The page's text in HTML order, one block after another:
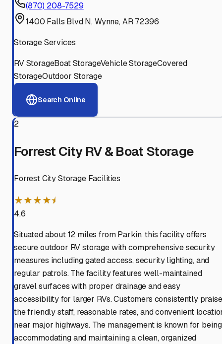
(870) 208-7529
1400 Falls Blvd N, Wynne, AR 72396
Storage Services
RV StorageBoat StorageVehicle StorageCovered
StorageOutdoor Storage
Search Online
2
Forrest City RV & Boat Storage
Forrest City Storage Facilities
★★★★⯨
4.6
Situated about 12 miles from Parkin, this facility offers
secure outdoor RV storage with comprehensive security
measures including gated access, security lighting, and
regular patrols. The facility features well-maintained
gravel surfaces with proper drainage and easy
accessibility for larger RVs. Customers consistently praise
the friendly staff, reasonable rates, and convenient
near major highways. The management is known for being
accommodating and maintaining a clean, organized